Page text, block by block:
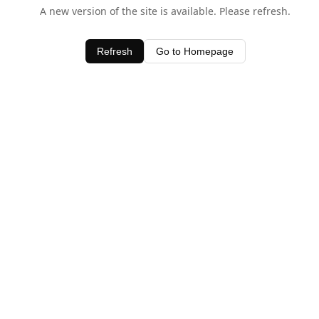
A new version of the site is available. Please refresh.
Refresh Go to Homepage